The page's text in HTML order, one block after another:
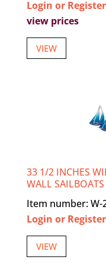
Login or Register
view prices
VIEW
33 1/2 INCHES
WALL SAILBOATS
Item number: W-
Login or Register
VIEW